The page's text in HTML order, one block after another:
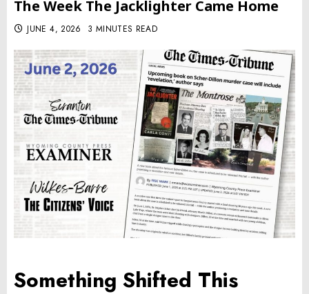
The Week The Jacklighter Came Home
JUNE 4, 2026 3 MINUTES READ
Something Shifted This